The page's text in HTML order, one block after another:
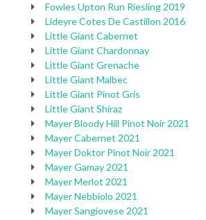
Fowles Upton Run Riesling 2019
Lideyre Cotes De Castillon 2016
Little Giant Cabernet
Little Giant Chardonnay
Little Giant Grenache
Little Giant Malbec
Little Giant Pinot Gris
Little Giant Shiraz
Mayer Bloody Hill Pinot Noir 2021
Mayer Cabernet 2021
Mayer Doktor Pinot Noir 2021
Mayer Gamay 2021
Mayer Merlot 2021
Mayer Nebbiolo 2021
Mayer Sangiovese 2021